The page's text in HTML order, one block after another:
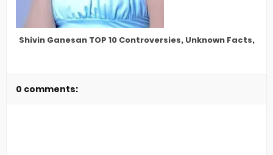
Shivin Ganesan TOP 10 Controversies, Unknown Facts,
0 comments: